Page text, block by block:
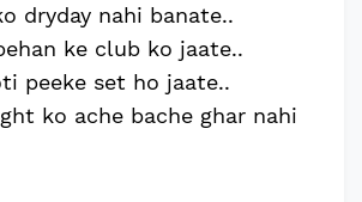
dryday nahi banate..
ke club ko jaate..
peeke set ho jaate..
ko ache bache ghar nahi